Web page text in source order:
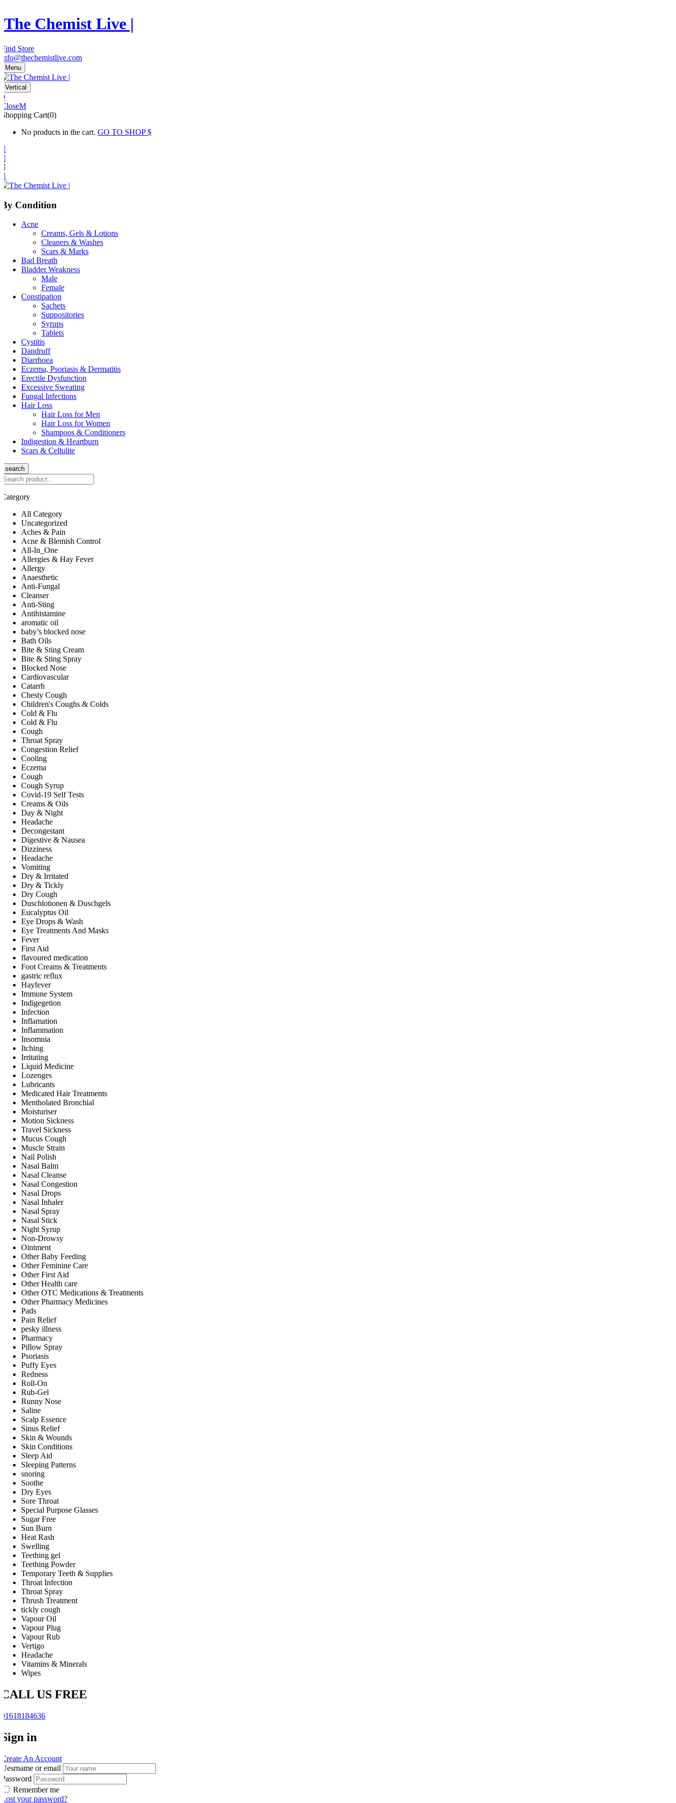
The Chemist Live |
Find Store
info@thechemistlive.com
Menu
Vertical
0
Close
Shopping Cart(0)
No products in the cart. GO TO SHOP
By Condition
Acne
Creams, Gels & Lotions
Cleaners & Washes
Scars & Marks
Bad Breath
Bladder Weakness
Male
Female
Constipation
Sachets
Suppositories
Syrups
Tablets
Cystitis
Dandruff
Diarrhoea
Eczema, Psoriasis & Dermatitis
Erectile Dysfunction
Excessive Sweating
Fungal Infections
Hair Loss
Hair Loss for Men
Hair Loss for Women
Shampoos & Conditioners
Indigestion & Heartburn
Scars & Cellulite
search
Category
All Category
Uncategorized
Aches & Pain
Acne & Blemish Control
All-In_One
Allergies & Hay Fever
Allergy
Anaesthetic
Anti-Fungal
Cleanser
Anti-Sting
Antihistamine
aromatic oil
baby’s blocked nose
Bath Oils
Bite & Sting Cream
Bite & Sting Spray
Blocked Nose
Cardiovascular
Catarrh
Chesty Cough
Children's Coughs & Colds
Cold & Flu
Cold & Flu
Cough
Throat Spray
Congestion Relief
Cooling
Eczema
Cough
Cough Syrup
Covid-19 Self Tests
Creams & Oils
Day & Night
Headache
Decongestant
Digestive & Nausea
Dizziness
Headache
Vomiting
Dry & Irritated
Dry & Tickly
Dry Cough
Duschlotionen & Duschgels
Eucalyptus Oil
Eye Drops & Wash
Eye Treatments And Masks
Fever
First Aid
flavoured medication
Foot Creams & Treatments
gastric reflux
Hayfever
Immune System
Indigegetion
Infection
Inflamation
Inflammation
Insomnia
Itching
Irritating
Liquid Medicine
Lozenges
Lubricants
Medicated Hair Treatments
Mentholated Bronchial
Moisturiser
Motion Sickness
Travel Sickness
Mucus Cough
Muscle Strain
Nail Polish
Nasal Balm
Nasal Cleanse
Nasal Congestion
Nasal Drops
Nasal Inhaler
Nasal Spray
Nasal Stick
Night Syrup
Non-Drowsy
Ointment
Other Baby Feeding
Other Feminine Care
Other First Aid
Other Health care
Other OTC Medications & Treatments
Other Pharmacy Medicines
Pads
Pain Relief
pesky illness
Pharmacy
Pillow Spray
Psoriasis
Puffy Eyes
Redness
Roll-On
Rub-Gel
Runny Nose
Saline
Scalp Essence
Sinus Relief
Skin & Wounds
Skin Conditions
Sleep Aid
Sleeping Patterns
snoring
Soothe
Dry Eyes
Sore Throat
Special Purpose Glasses
Sugar Free
Sun Burn
Heat Rash
Swelling
Teething gel
Teething Powder
Temporary Teeth & Supplies
Throat Infection
Throat Spray
Thrush Treatment
tickly cough
Vapour Oil
Vapour Plug
Vapour Rub
Vertigo
Headache
Vitamins & Minerals
Wipes
CALL US FREE
01618184636
Sign in
Create An Account
Uesrname or email
Password
Remember me
Lost your password?